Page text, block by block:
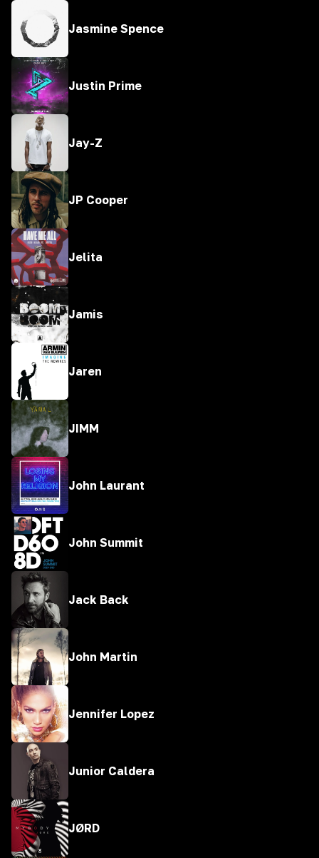
Jasmine Spence
Justin Prime
Jay-Z
JP Cooper
Jelita
Jamis
Jaren
JIMM
John Laurant
John Summit
Jack Back
John Martin
Jennifer Lopez
Junior Caldera
JØRD